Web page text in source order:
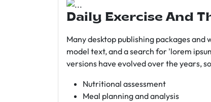
Daily Exercise And
Many desktop publishing packages
model text, and a search for 'lorem
versions have evolved over the years,
Nutritional assessment
Meal planning and analysis